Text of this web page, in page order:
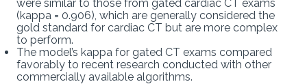
were similar to those from gated cardiac CT exams
(kappa = 0.906), which are generally considered the
gold standard for cardiac CT but are more complex
to perform.
The model’s kappa for gated CT exams compared
favorably to recent research conducted with other
commercially available algorithms.